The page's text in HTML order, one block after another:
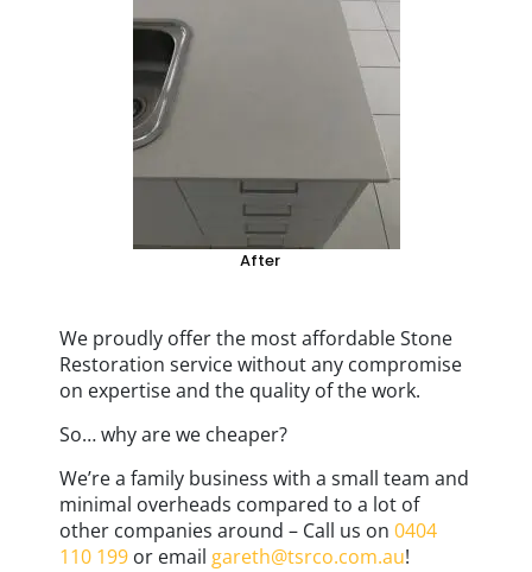
After
We proudly offer the most affordable Stone
Restoration service without any compromise
on expertise and the quality of the work.
So… why are we cheaper?
We’re a family business with a small team and
minimal overheads compared to a lot of
other companies around – Call us on 0404
110 199 or email gareth@tsrco.com.au!